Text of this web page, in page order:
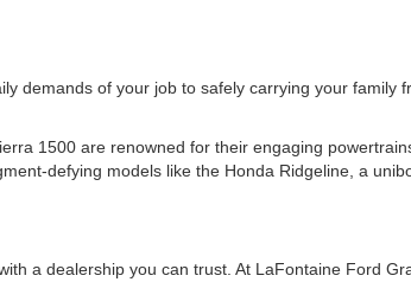
demands of your job to safely carrying your family
1500 are renowned for their engaging
defying models like the Honda Ridgeline, a
a dealership you can trust. At LaFontaine Ford